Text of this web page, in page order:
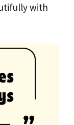
with